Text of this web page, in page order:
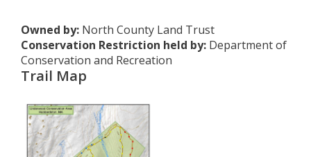
Owned by: North County Land Trust
Conservation Restriction held by: Department of
Conservation and Recreation
Trail Map